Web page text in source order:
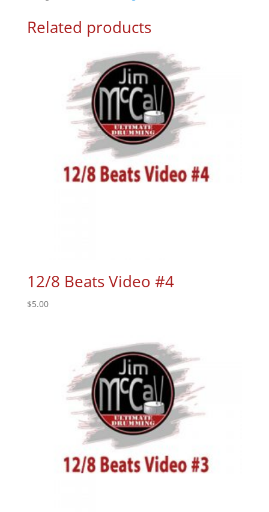
Drum
2
Related products
12/8 Beats Video #4
$5.00